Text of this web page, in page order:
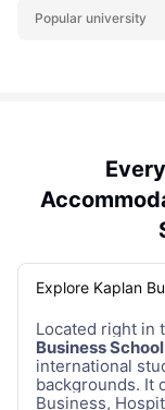
Popular university
Explore Kaplan
Located right in
Business
international
backgrounds. It
Business,